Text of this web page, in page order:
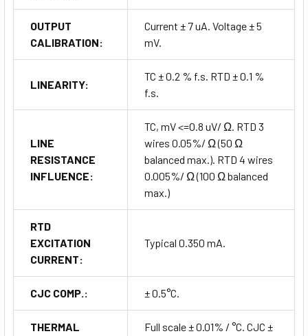
OUTPUT
CALIBRATION:
Current ± 7 uA. Voltage ± 5
mV.
LINEARITY:
TC ± 0.2 % f.s. RTD ± 0.1 %
f.s.
LINE
RESISTANCE
INFLUENCE:
TC, mV <=0.8 uV/ Ω. RTD 3
wires 0.05%/ Ω (50 Ω
balanced max.). RTD 4 wires
0.005%/ Ω (100 Ω balanced
max.)
RTD
EXCITATION
CURRENT:
Typical 0.350 mA.
CJC COMP.: ± 0.5°C.
THERMAL
Full scale ± 0.01% / °C. CJC ±